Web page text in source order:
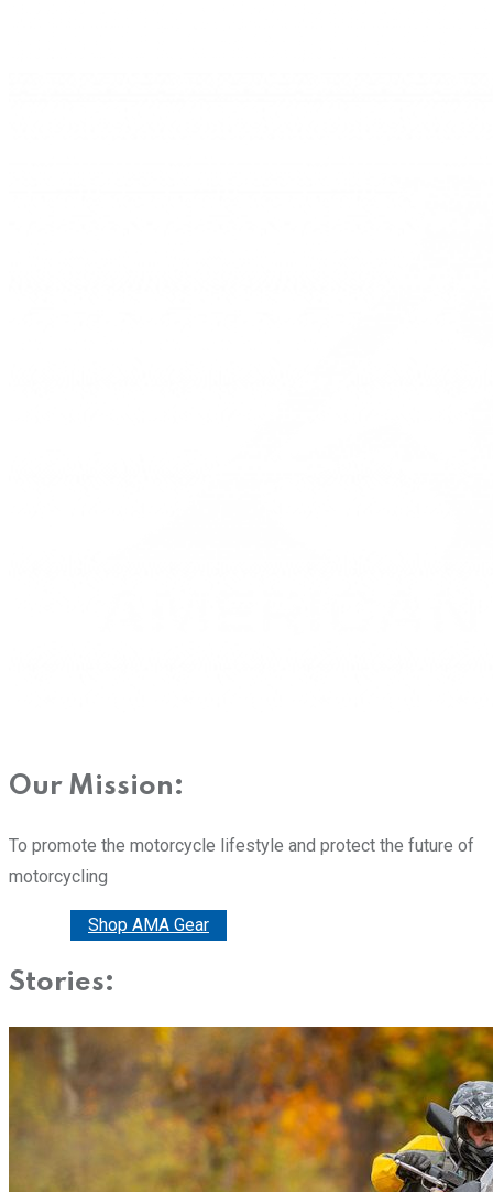
Our Mission:
To promote the motorcycle lifestyle and protect the future of
motorcycling
Shop AMA Gear
Stories: